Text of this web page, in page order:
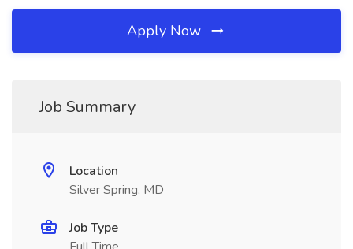
Apply Now
Job Summary
Location
Silver Spring, MD
Job Type